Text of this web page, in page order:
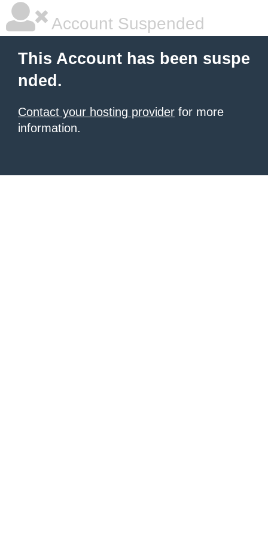
Account Suspended
This Account has been suspe
nded.
Contact your hosting provider for more
information.